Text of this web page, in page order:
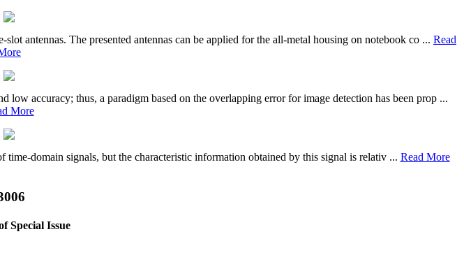
antennas. The presented antennas can be applied for the all-metal housing on notebook co ... Read
accuracy; thus, a paradigm based on the overlapping error for image detection has been prop ...
More
domain signals, but the characteristic information obtained by this signal is relativ ... Read More
Special Issue